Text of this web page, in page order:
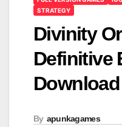
STRATEGY
Divinity
Definitive
Download
By apunkagames